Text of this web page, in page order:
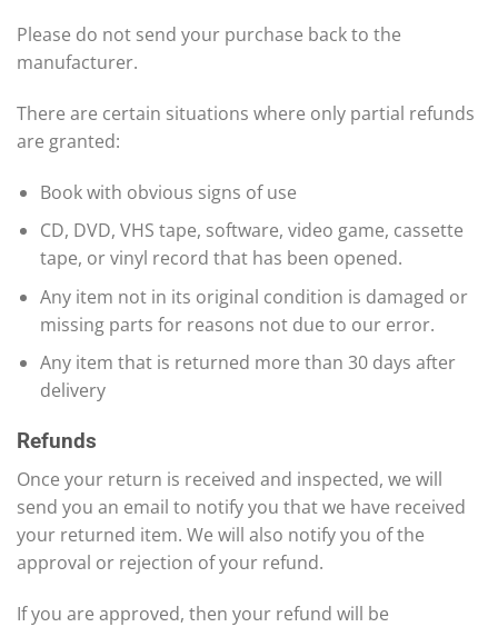
Please do not send your purchase back to the
manufacturer.
There are certain situations where only partial refunds
are granted:
Book with obvious signs of use
CD, DVD, VHS tape, software, video game, cassette
tape, or vinyl record that has been opened.
Any item not in its original condition is damaged or
missing parts for reasons not due to our error.
Any item that is returned more than 30 days after
delivery
Refunds
Once your return is received and inspected, we will
send you an email to notify you that we have received
your returned item. We will also notify you of the
approval or rejection of your refund.
If you are approved, then your refund will be